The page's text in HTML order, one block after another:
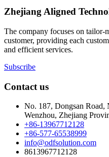
Zhejiang Aligned
The company focuses on tailor-
customer, providing each
and efficient services.
Subscribe
Contact us
No. 187, Dongsan Road,
Wenzhou, Zhejiang
+86-13967712128
+86-577-65538999
info@odfsolution.com
8613967712128